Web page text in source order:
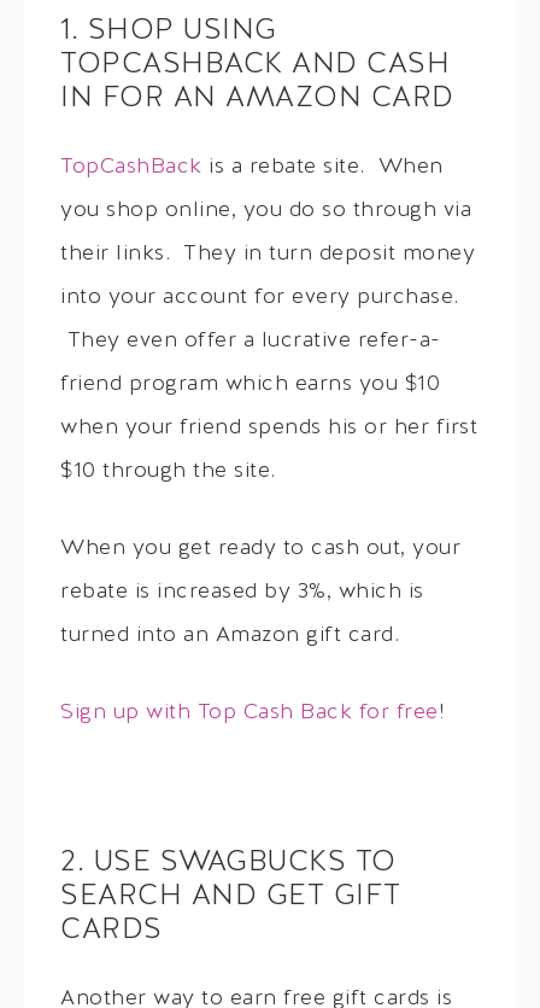
1. SHOP USING
TOPCASHBACK AND CASH
IN FOR AN AMAZON CARD
TopCashBack is a rebate site. When
you shop online, you do so through via
their links. They in turn deposit money
into your account for every purchase.
They even offer a lucrative refer-a-
friend program which earns you $10
when your friend spends his or her first
$10 through the site.
When you get ready to cash out, your
rebate is increased by 3%, which is
turned into an Amazon gift card.
Sign up with Top Cash Back for free!
2. USE SWAGBUCKS TO
SEARCH AND GET GIFT
CARDS
Another way to earn free gift cards is